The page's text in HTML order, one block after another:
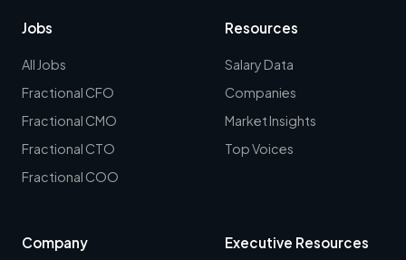
Jobs
All Jobs
Fractional CFO
Fractional CMO
Fractional CTO
Fractional COO
Resources
Salary Data
Companies
Market Insights
Top Voices
Company Executive Resources